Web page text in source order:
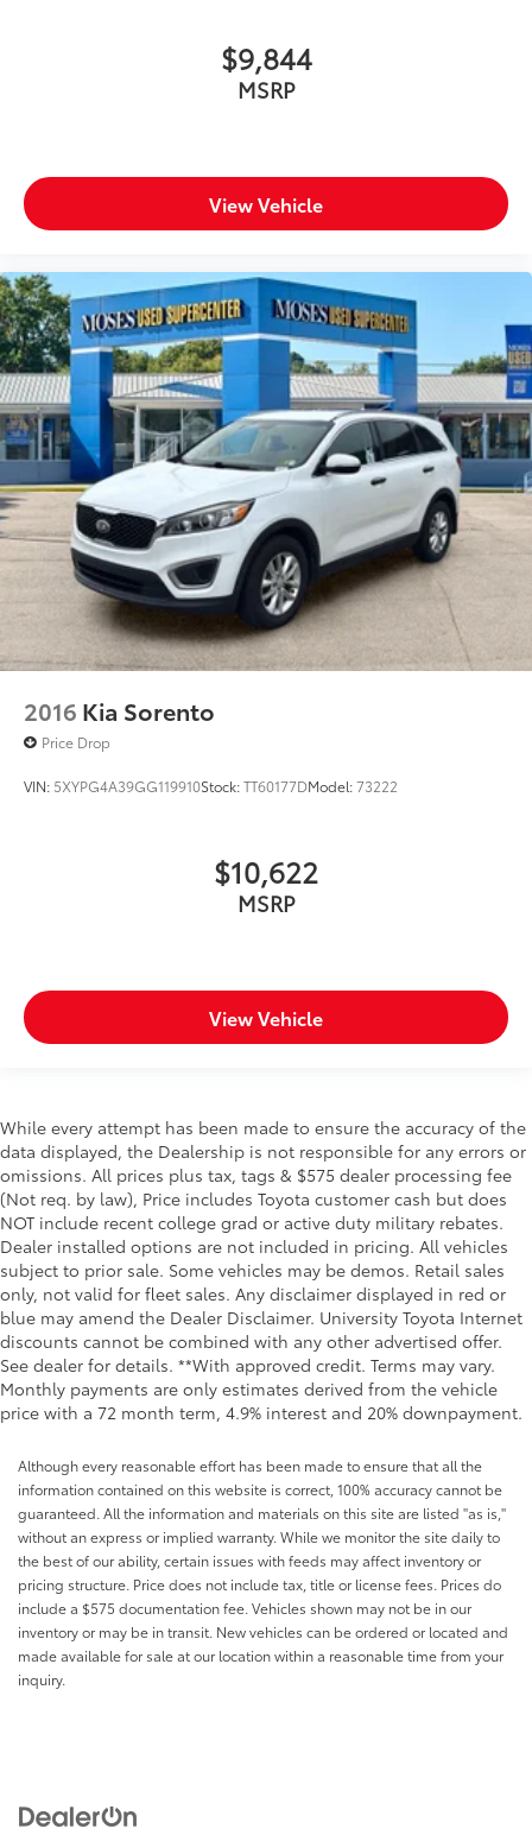
$9,844
MSRP
View Vehicle
2016 Kia Sorento
Price Drop
VIN: 5XYPG4A39GG119910Stock:TT60177DModel:73222
$10,622
MSRP
View Vehicle
While every attempt has been made to ensure the accuracy of the
data displayed, the Dealership is not responsible for any errors or
omissions. All prices plus tax, tags & $575 dealer processing fee
(Not req. by law), Price includes Toyota customer cash but does
NOT include recent college grad or active duty military rebates.
Dealer installed options are not included in pricing. All vehicles
subject to prior sale. Some vehicles may be demos. Retail sales
only, not valid for fleet sales. Any disclaimer displayed in red or
blue may amend the Dealer Disclaimer. University Toyota Internet
discounts cannot be combined with any other advertised offer.
See dealer for details. **With approved credit. Terms may vary.
Monthly payments are only estimates derived from the vehicle
price with a 72 month term, 4.9% interest and 20% downpayment.
Although every reasonable effort has been made to ensure that all the
information contained on this website is correct, 100% accuracy cannot be
guaranteed. All the information and materials on this site are listed "as is,"
without an express or implied warranty. While we monitor the site daily to
the best of our ability, certain issues with feeds may affect inventory or
pricing structure. Price does not include tax, title or license fees. Prices do
include a $575 documentation fee. Vehicles shown may not be in our
inventory or may be in transit. New vehicles can be ordered or located and
made available for sale at our location within a reasonable time from your
inquiry.